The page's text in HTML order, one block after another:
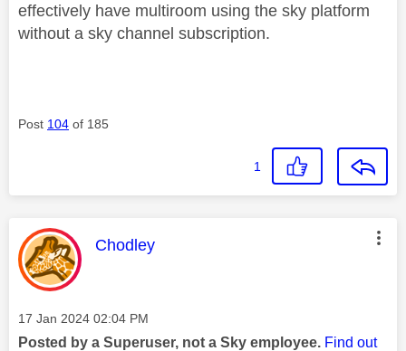
effectively have multiroom using the sky platform
without a sky channel subscription.
Post 104 of 185
1
This message was authored by:
Chodley
Message posted on
‎17 Jan 2024 02:04 PM
Posted by a Superuser, not a Sky employee. Find out